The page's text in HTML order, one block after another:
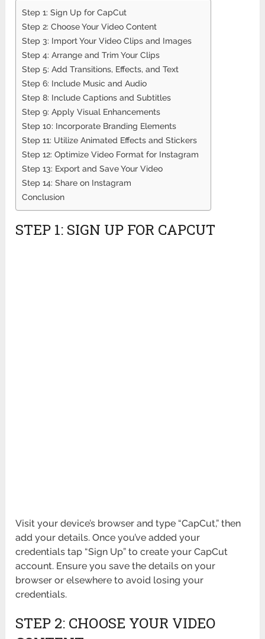
Step 1: Sign Up for CapCut
Step 2: Choose Your Video Content
Step 3: Import Your Video Clips and Images
Step 4: Arrange and Trim Your Clips
Step 5: Add Transitions, Effects, and Text
Step 6: Include Music and Audio
Step 8: Include Captions and Subtitles
Step 9: Apply Visual Enhancements
Step 10: Incorporate Branding Elements
Step 11: Utilize Animated Effects and Stickers
Step 12: Optimize Video Format for Instagram
Step 13: Export and Save Your Video
Step 14: Share on Instagram
Conclusion
STEP 1: SIGN UP FOR CAPCUT
Visit your device’s browser and type “CapCut,” then
add your details. Once you’ve added your
credentials tap “Sign Up” to create your CapCut
account. Ensure you save the details on your
browser or elsewhere to avoid losing your
credentials.
STEP 2: CHOOSE YOUR VIDEO